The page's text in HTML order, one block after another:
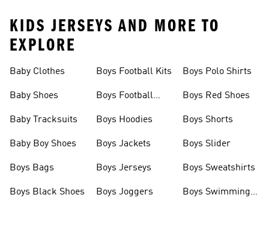
KIDS JERSEYS AND MORE TO
EXPLORE
Baby Clothes
Baby Shoes
Baby Tracksuits
Baby Boy Shoes
Boys Bags
Boys Black Shoes
Boys Football Kits
Boys Football
Boys Hoodies
Boys Jackets
Boys Jerseys
Boys Joggers
Boys Polo Shirts
Boys Red Shoes
Boys Shorts
Boys Slider
Boys Sweatshirts
Boys Swimming